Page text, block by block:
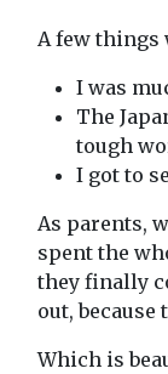
A few things
I was
The
tough
I got to
As parents,
spent the
they finally
out, because
Which is